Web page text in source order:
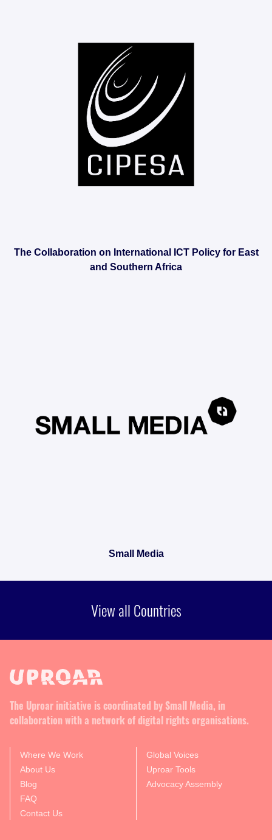
The Collaboration on International ICT Policy for East
and Southern Africa
Small Media
View all Countries
The Uproar initiative is coordinated by Small Media, in
collaboration with a network of digital rights organisations.
Where We Work
About Us
Blog
FAQ
Contact Us
Global Voices
Uproar Tools
Advocacy Assembly